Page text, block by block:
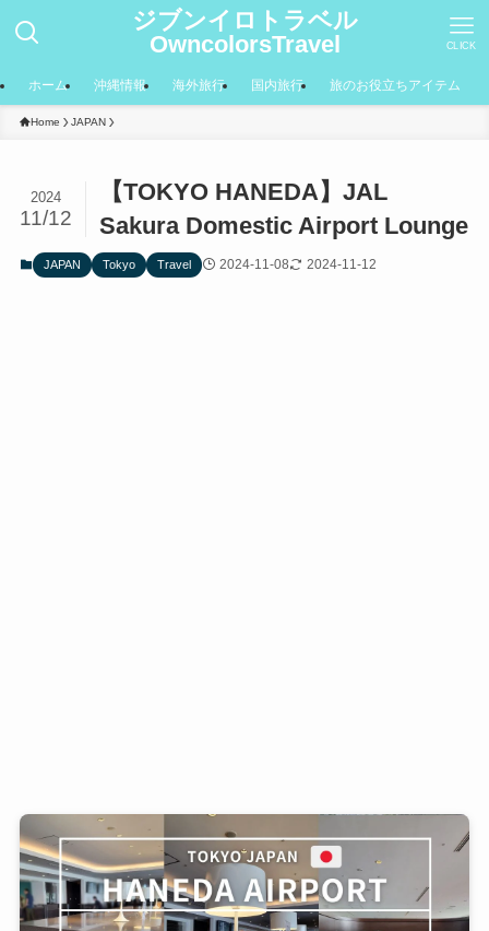
ジブンイロトラベル
OwncolorsTravel
CLICK
ホーム 沖縄情報 海外旅行 国内旅行 旅のお役立ちアイテム
Home JAPAN
【TOKYO HANEDA】JAL
Sakura Domestic Airport Lounge
2024
11/12
JAPAN Tokyo Travel 2024-11-08 2024-11-12